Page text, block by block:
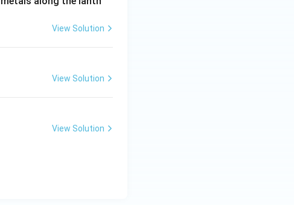
View Solution
View Solution
View Solution